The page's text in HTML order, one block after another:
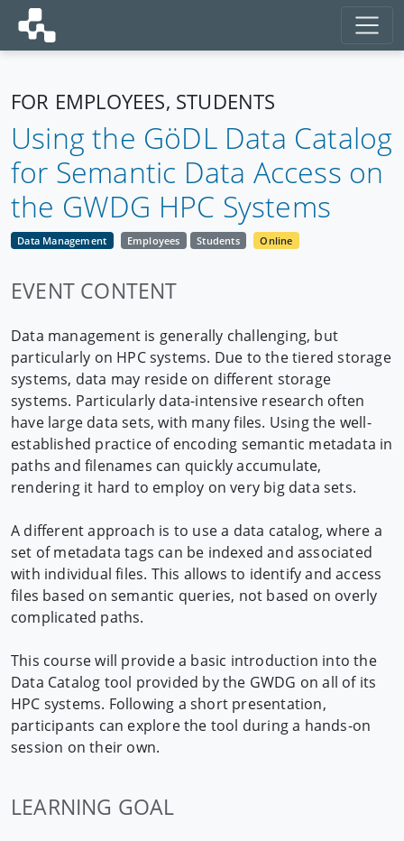
FOR EMPLOYEES, STUDENTS
Using the GöDL Data Catalog
for Semantic Data Access on
the GWDG HPC Systems
Data Management Employees Students Online
EVENT CONTENT
Data management is generally challenging, but
particularly on HPC systems. Due to the tiered storage
systems, data may reside on different storage
systems. Particularly data-intensive research often
have large data sets, with many files. Using the well-
established practice of encoding semantic metadata in
paths and filenames can quickly accumulate,
rendering it hard to employ on very big data sets.
A different approach is to use a data catalog, where a
set of metadata tags can be indexed and associated
with individual files. This allows to identify and access
files based on semantic queries, not based on overly
complicated paths.
This course will provide a basic introduction into the
Data Catalog tool provided by the GWDG on all of its
HPC systems. Following a short presentation,
participants can explore the tool during a hands-on
session on their own.
LEARNING GOAL